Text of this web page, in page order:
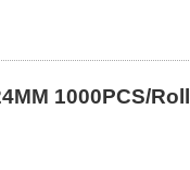
1000PCS/Roll